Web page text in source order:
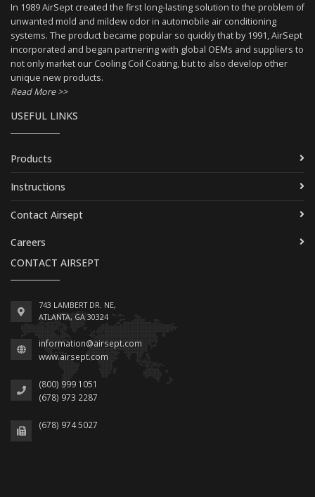
In 1989 AirSept created the first long-lasting solution to the problem of
unwanted mold and mildew odor in automobile air conditioning
systems. The product became popular so quickly that by 1991, AirSept
incorporated and began partnering with global OEMs and suppliers to
not only market our Cooling Coil Coating, but to also develop other
unique new products.
Read More >>
USEFUL LINKS
Products
Instructions
Contact Airsept
Careers
CONTACT AIRSEPT
743 LAMBERT DR. NE,
ATLANTA, GA 30324
information@airsept.com
www.airsept.com
(800) 999 1051
(678) 973 2287
(678) 974 5027